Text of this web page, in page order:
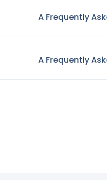
A Frequently
A Frequently